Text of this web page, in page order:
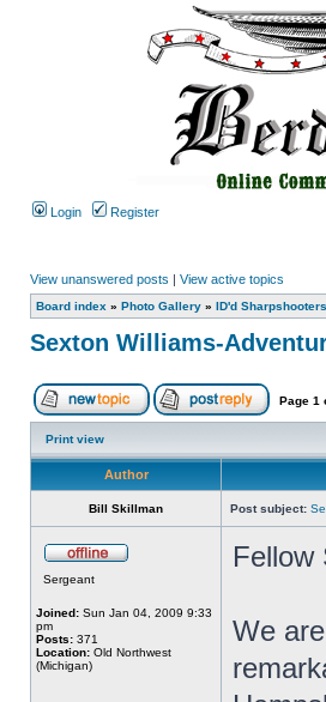
Login Register
View unanswered posts | View active topics
Board index » Photo Gallery » ID'd Sharpshooters
Sexton Williams-
Page 1
Print view
Author
Bill Skillman Post subject:
Sergeant
Joined: Sun Jan 04, 2009 9:33
pm
Posts: 371
Location: Old Northwest
(Michigan)
Fellow
We